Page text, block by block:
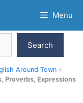
Menu
Search
Around Town »
Proverbs, Expressions